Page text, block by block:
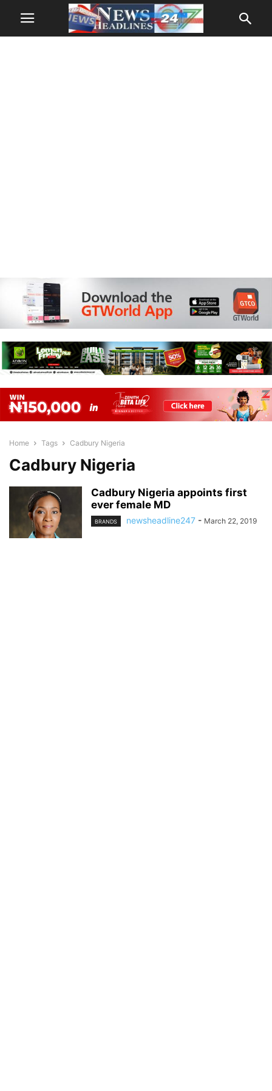
Home Tags Cadbury Nigeria
Cadbury Nigeria
Cadbury Nigeria appoints first
ever female MD
BRANDS newsheadline247 - March 22, 2019